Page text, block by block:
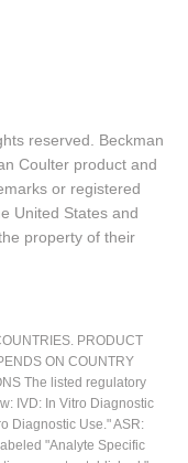
reserved. Beckman
Coulter product and
or registered
United States and
property of their
PRODUCT
ON COUNTRY
The listed regulatory
IVD: In Vitro Diagnostic
Diagnostic Use." ASR:
"Analyte Specific